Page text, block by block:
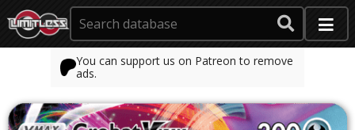
You can support us on Patreon to remove
ads.